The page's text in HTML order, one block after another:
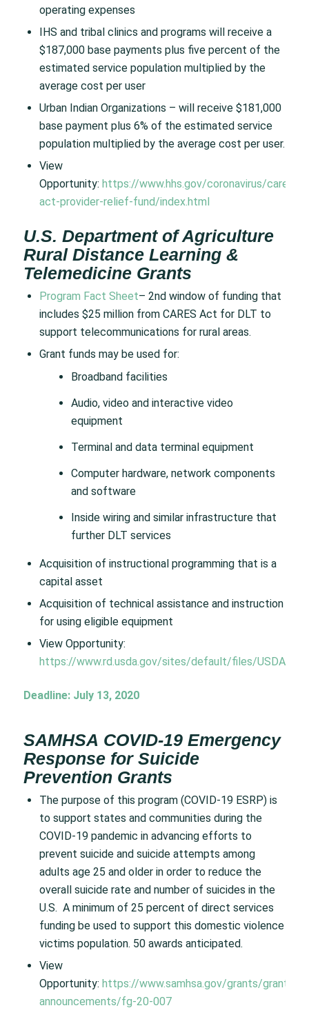
operating expenses
IHS and tribal clinics and programs will receive a
$187,000 base payments plus five percent of the
estimated service population multiplied by the
average cost per user
Urban Indian Organizations – will receive $181,000
base payment plus 6% of the estimated service
population multiplied by the average cost per user.
View
Opportunity: https://www.hhs.gov/coronavirus/cares-
act-provider-relief-fund/index.html
U.S. Department of Agriculture
Rural Distance Learning &
Telemedicine Grants
Program Fact Sheet– 2nd window of funding that
includes $25 million from CARES Act for DLT to
support telecommunications for rural areas.
Grant funds may be used for:
Broadband facilities
Audio, video and interactive video
equipment
Terminal and data terminal equipment
Computer hardware, network components
and software
Inside wiring and similar infrastructure that
further DLT services
Acquisition of instructional programming that is a
capital asset
Acquisition of technical assistance and instruction
for using eligible equipment
View Opportunity:
https://www.rd.usda.gov/sites/default/files/
Deadline: July 13, 2020
SAMHSA COVID-19 Emergency
Response for Suicide
Prevention Grants
The purpose of this program (COVID-19 ESRP) is
to support states and communities during the
COVID-19 pandemic in advancing efforts to
prevent suicide and suicide attempts among
adults age 25 and older in order to reduce the
overall suicide rate and number of suicides in the
U.S. A minimum of 25 percent of direct services
funding be used to support this domestic violence
victims population. 50 awards anticipated.
View
Opportunity: https://www.samhsa.gov/grants/grant-
announcements/fg-20-007